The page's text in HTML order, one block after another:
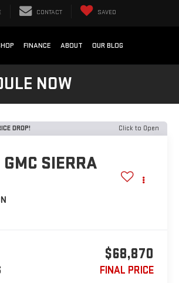
CONTACT SAVED
FINANCE ABOUT OUR BLOG
NOW
DROP! Click to Open
GMC SIERRA
$68,870
FINAL PRICE